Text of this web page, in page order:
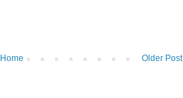
Older Post
Home